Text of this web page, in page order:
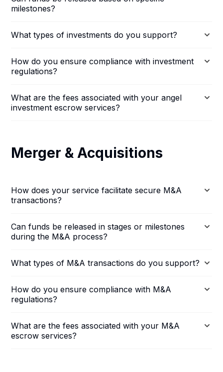
milestones?
What types of investments do you support?
How do you ensure compliance with investment
regulations?
What are the fees associated with your angel
investment escrow services?
Merger & Acquisitions
How does your service facilitate secure M&A
transactions?
Can funds be released in stages or milestones
during the M&A process?
What types of M&A transactions do you support?
How do you ensure compliance with M&A
regulations?
What are the fees associated with your M&A
escrow services?